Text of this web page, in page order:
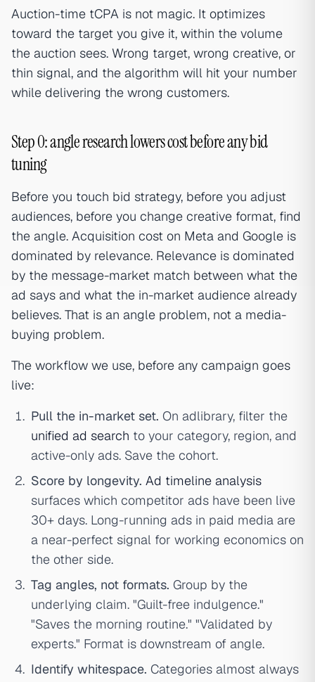
Auction-time tCPA is not magic. It optimizes
toward the target you give it, within the volume
the auction sees. Wrong target, wrong creative, or
thin signal, and the algorithm will hit your number
while delivering the wrong customers.
Step 0: angle research lowers cost before any bid
tuning
Before you touch bid strategy, before you adjust
audiences, before you change creative format, find
the angle. Acquisition cost on Meta and Google is
dominated by relevance. Relevance is dominated
by the message-market match between what the
ad says and what the in-market audience already
believes. That is an angle problem, not a media-
buying problem.
The workflow we use, before any campaign goes
live:
Pull the in-market set. On adlibrary, filter the
unified ad search to your category, region, and
active-only ads. Save the cohort.
Score by longevity. Ad timeline analysis
surfaces which competitor ads have been live
30+ days. Long-running ads in paid media are
a near-perfect signal for working economics on
the other side.
Tag angles, not formats. Group by the
underlying claim. "Guilt-free indulgence."
"Saves the morning routine." "Validated by
experts." Format is downstream of angle.
Identify whitespace. Categories almost always